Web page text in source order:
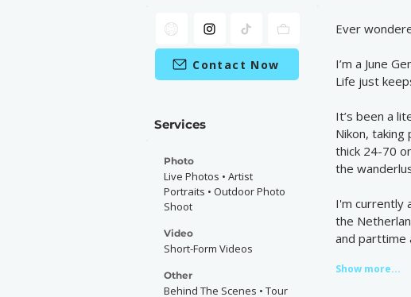
Contact Now
Services
Photo
Live Photos • Artist
Portraits • Outdoor Photo
Shoot
Video
Short-Form Videos
Other
Behind The Scenes • Tour
Ever
I’m a June
Life just
It’s been a
Nikon, taking
thick 24-70
the
I'm currently
the
and parttime
Show more...